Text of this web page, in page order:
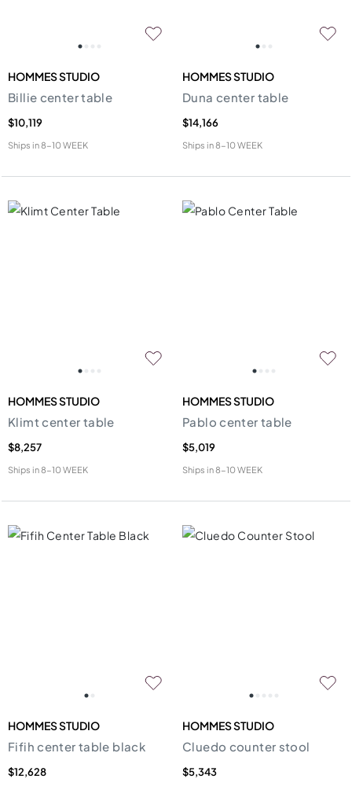
HOMMES STUDIO
Billie center table
$10,119
Ships in8-10 WEEK
HOMMES STUDIO
Duna center table
$14,166
Ships in8-10 WEEK
HOMMES STUDIO
Klimt center table
$8,257
Ships in8-10 WEEK
HOMMES STUDIO
Pablo center table
$5,019
Ships in8-10 WEEK
HOMMES STUDIO
Fifih center table black
$12,628
HOMMES STUDIO
Cluedo counter stool
$5,343